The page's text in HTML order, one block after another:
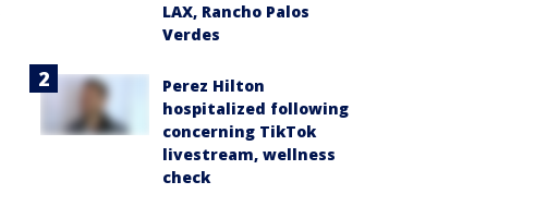
LAX, Rancho Palos
Verdes
Perez Hilton
hospitalized following
concerning TikTok
livestream, wellness
check